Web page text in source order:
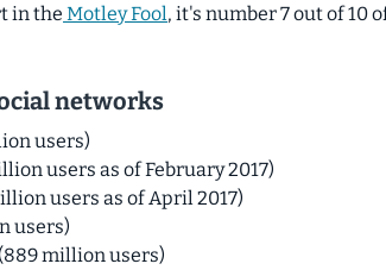
in the Motley Fool, it's number 7 out of 10
networks
users)
users as of February 2017)
users as of April 2017)
users)
million users)